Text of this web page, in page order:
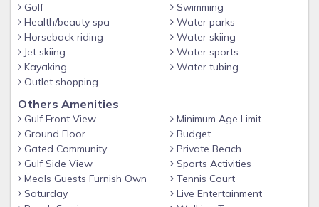
-Large Private Beach with Beach Service (additional setups
available through the Beach Service)
-Gated community access
-Elevator and stairs located at East and West ends of the
resort
-Convenient trash shoot on every floor
-Walking distance to restaurants - Pompano Joe's, Captain
Dave's, and Kenny D's
-Bike rentals available locally
BEACH RETREAT COMMUNITY
Golf
Health/beauty spa
Horseback riding
Jet skiing
Kayaking
Outlet shopping
Swimming
Water parks
Water skiing
Water sports
Water tubing
Others Amenities
Gulf Front View
Ground Floor
Gated Community
Gulf Side View
Meals Guests Furnish Own
Saturday
Minimum Age Limit
Budget
Private Beach
Sports Activities
Tennis Court
Live Entertainment